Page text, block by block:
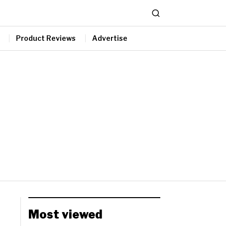
Product Reviews Advertise
Most viewed